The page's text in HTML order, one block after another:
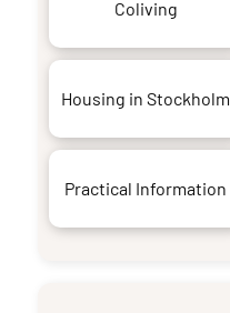
Coliving
Housing in Stockholm
Practical Information